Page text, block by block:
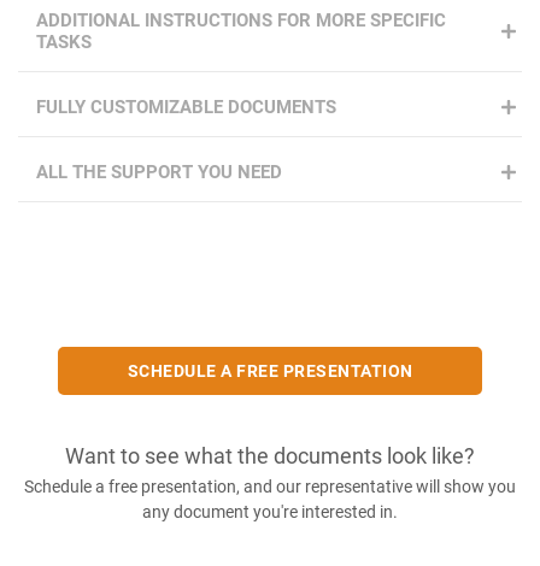
ADDITIONAL INSTRUCTIONS FOR MORE SPECIFIC
TASKS
FULLY CUSTOMIZABLE DOCUMENTS
ALL THE SUPPORT YOU NEED
SCHEDULE A FREE PRESENTATION
Want to see what the documents look like?
Schedule a free presentation, and our representative will show you
any document you're interested in.